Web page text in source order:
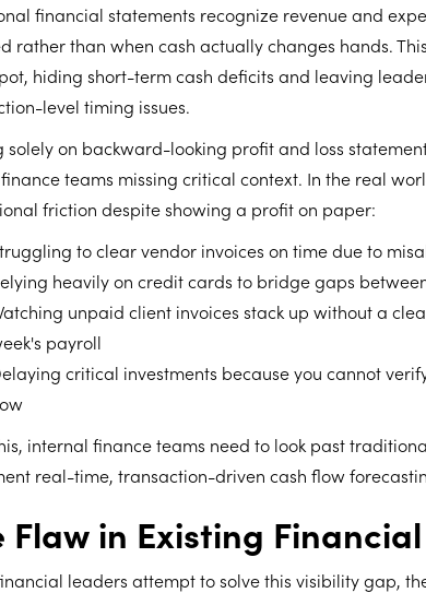
financial statements recognize revenue and
rather than when cash actually changes hands.
hiding short-term cash deficits and leaving
level timing issues.
solely on backward-looking profit and loss
teams missing critical context. In the real
friction despite showing a profit on paper:
to clear vendor invoices on time due to
heavily on credit cards to bridge gaps
unpaid client invoices stack up without a
payroll
critical investments because you cannot
internal finance teams need to look past
real-time, transaction-driven cash flow
Flaw in Existing Financial
leaders attempt to solve this visibility gap,